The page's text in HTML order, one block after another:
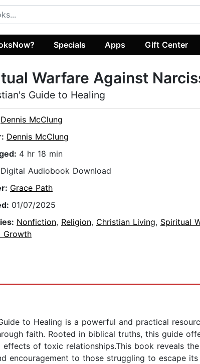
Specials Apps Gift Center
Warfare Against
Guide to Healing
Dennis McClung
Dennis McClung
4 hr 18 min
Digital Audiobook Download
Grace Path
01/07/2025
Nonfiction, Religion, Christian Living, Spiritual
Growth
to Healing is a powerful and practical
faith. Rooted in biblical truths, this guide
of toxic relationships.This book reveals
encouragement to those struggling to escape